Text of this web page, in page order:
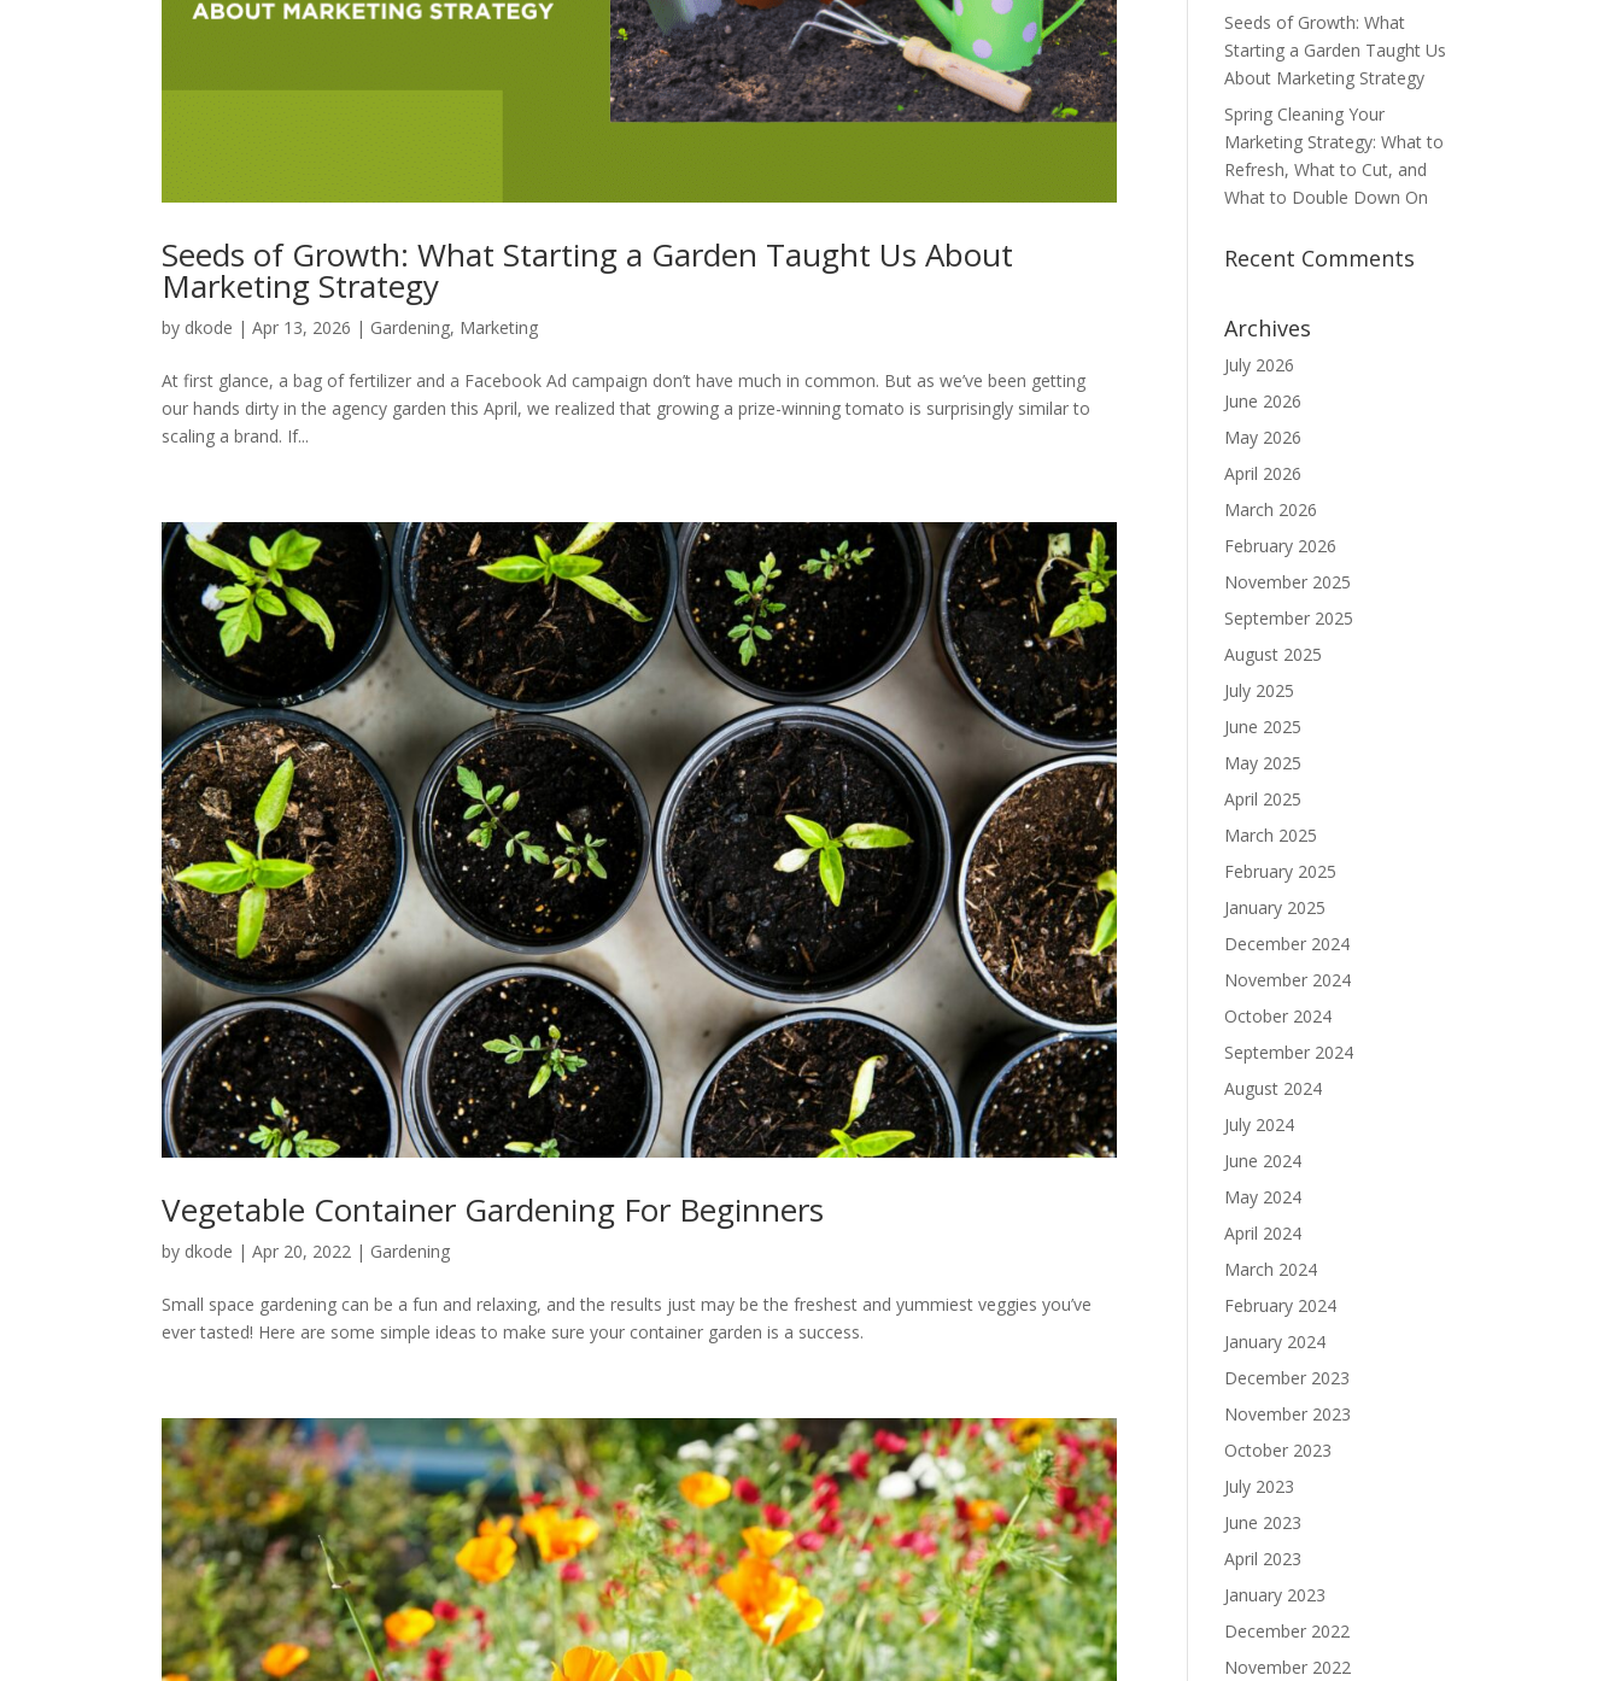
Seeds of Growth: What Starting a Garden Taught Us About
Marketing Strategy
by dkode |Apr 13, 2026 | Gardening, Marketing
At first glance, a bag of fertilizer and a Facebook Ad campaign don’t have much in common. But as we’ve been getting
our hands dirty in the agency garden this April, we realized that growing a prize-winning tomato is surprisingly similar to
scaling a brand. If...
Vegetable Container Gardening For Beginners
by dkode |Apr 20, 2022 | Gardening
Small space gardening can be a fun and relaxing, and the results just may be the freshest and yummiest veggies you’ve
ever tasted! Here are some simple ideas to make sure your container garden is a success.
Seeds of Growth: What
Starting a Garden Taught Us
About Marketing Strategy
Spring Cleaning Your
Marketing Strategy: What to
Refresh, What to Cut, and
What to Double Down On
Recent Comments
Archives
July 2026
June 2026
May 2026
April 2026
March 2026
February 2026
November 2025
September 2025
August 2025
July 2025
June 2025
May 2025
April 2025
March 2025
February 2025
January 2025
December 2024
November 2024
October 2024
September 2024
August 2024
July 2024
June 2024
May 2024
April 2024
March 2024
February 2024
January 2024
December 2023
November 2023
October 2023
July 2023
June 2023
April 2023
January 2023
December 2022
November 2022